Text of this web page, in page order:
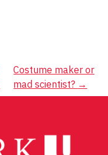
Costume maker or
mad scientist? →